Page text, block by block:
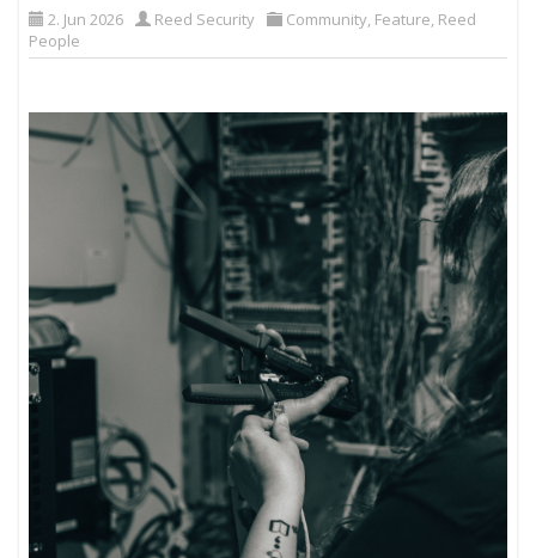
2. Jun 2026 Reed Security Community, Feature, Reed
People